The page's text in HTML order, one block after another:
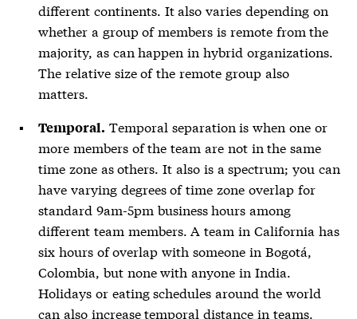
different continents. It also varies depending on
whether a group of members is remote from the
majority, as can happen in hybrid organizations.
The relative size of the remote group also
matters.
Temporal. Temporal separation is when one or
more members of the team are not in the same
time zone as others. It also is a spectrum; you can
have varying degrees of time zone overlap for
standard 9am-5pm business hours among
different team members. A team in California has
six hours of overlap with someone in Bogotá,
Colombia, but none with anyone in India.
Holidays or eating schedules around the world
can also increase temporal distance in teams.